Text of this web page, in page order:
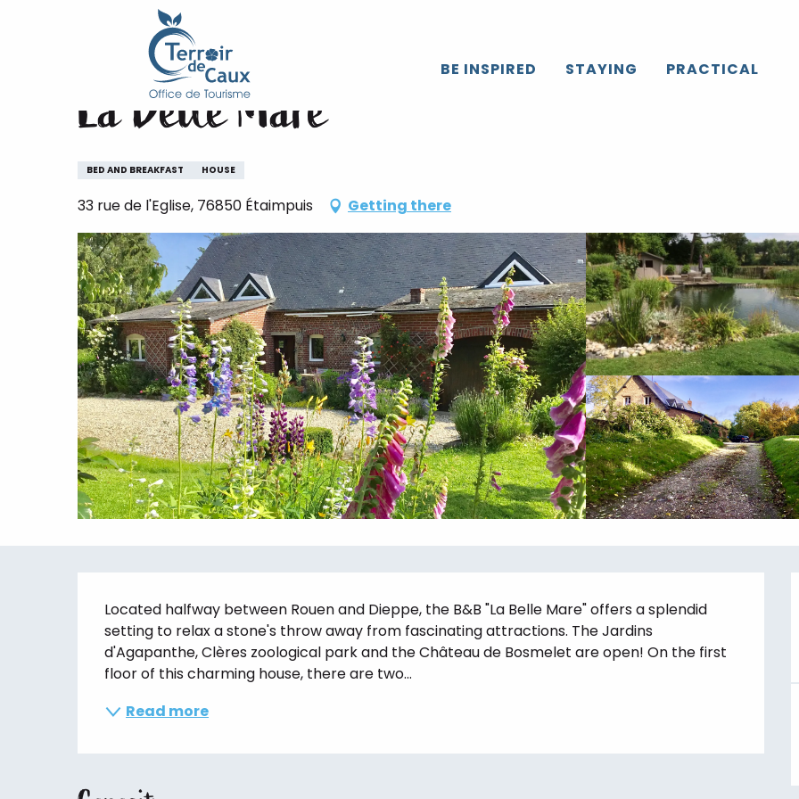
BE INSPIRED STAYING PRACTICAL
La Belle Mare
La Belle Mare
BED AND BREAKFAST HOUSE
33 rue de l'Eglise, 76850 Étaimpuis Getting there
Description
Located halfway between Rouen and Dieppe, the B&B "La Belle Mare" offers a splendid
setting to relax a stone's throw away from fascinating attractions. The Jardins
d'Agapanthe, Clères zoological park and the Château de Bosmelet are open! On the first
floor of this charming house, there are two...
Read more